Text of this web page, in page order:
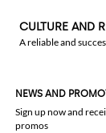
CULTURE AND
A reliable and
NEWS AND
Sign up now and
promos